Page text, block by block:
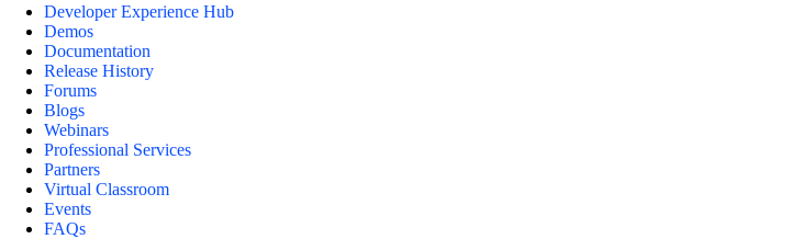
Developer Experience Hub
Demos
Documentation
Release History
Forums
Blogs
Webinars
Professional Services
Partners
Virtual Classroom
Events
FAQs